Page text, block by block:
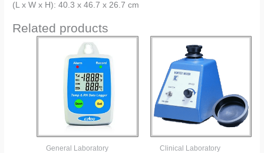
(L x W x H): 40.3 x 46.7 x 26.7 cm
Related products
General Laboratory Clinical Laboratory